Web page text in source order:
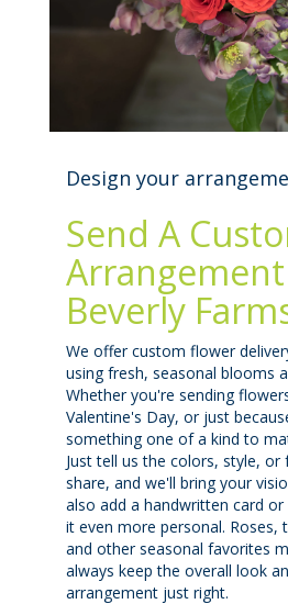
Design your
Send A
Beverly
We offer custom flower
using fresh, seasonal blooms
Whether you're sending
Valentine's Day, or just
something one of a kind to
Just tell us the colors, style,
share, and we'll bring your
also add a handwritten card
it even more personal. Roses,
and other seasonal favorites
always keep the overall look
arrangement just right.